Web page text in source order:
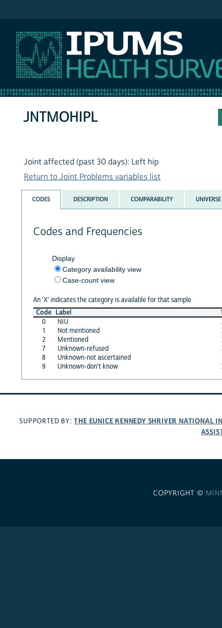
JNTMOHIPL
Joint affected (past 30 days): Left hip
Return to Joint Problems variables list
CODES DESCRIPTION COMPARABILITY UNIVERSE
Codes and Frequencies
Display
Category availability view
Case-count view
An 'X' indicates the category is available for that sample
Code Label
0
NIU
1
Not mentioned
2
Mentioned
7
Unknown-refused
8
Unknown-not ascertained
9
Unknown-don't know
SUPPORTED BY:THE EUNICE KENNEDY SHRIVER NATIONAL
COPYRIGHT ©